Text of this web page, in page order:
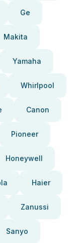
Ge
Makita
Yamaha
Whirlpool
Canon
Pioneer
Honeywell
Haier
Zanussi
Sanyo